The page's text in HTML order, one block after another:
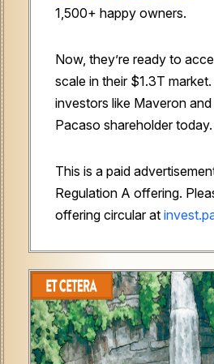
1,500+ happy owners.
Now, they’re ready to
scale in their $1.3T
investors like Maveron
Pacaso shareholder today.
This is a paid
Regulation A offering.
offering circular at